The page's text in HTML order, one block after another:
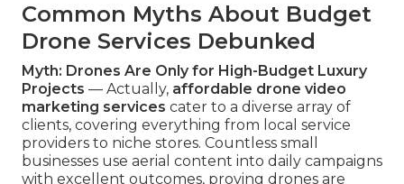
Common Myths About Budget
Drone Services Debunked
Myth: Drones Are Only for High-Budget Luxury
Projects — Actually, affordable drone video
marketing services cater to a diverse array of
clients, covering everything from local service
providers to niche stores. Countless small
businesses use aerial content into daily campaigns
with excellent outcomes, proving drones are